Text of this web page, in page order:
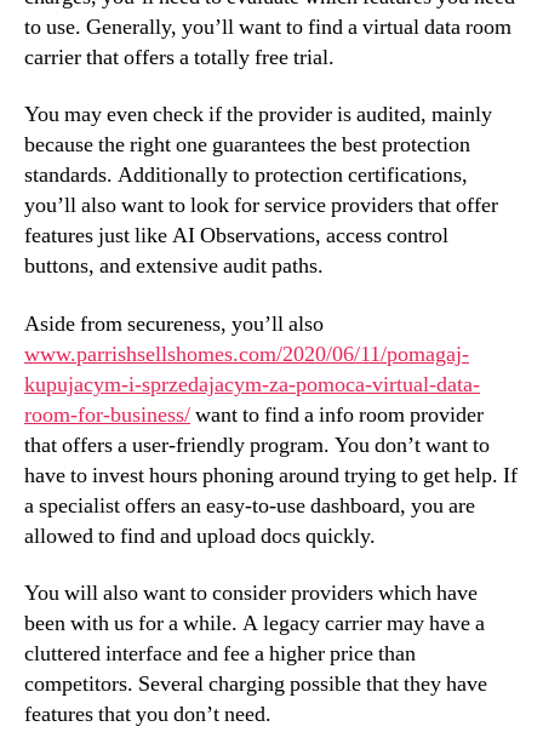
to use. Generally, you’ll want to find a virtual data room
carrier that offers a totally free trial.
You may even check if the provider is audited, mainly
because the right one guarantees the best protection
standards. Additionally to protection certifications,
you’ll also want to look for service providers that offer
features just like AI Observations, access control
buttons, and extensive audit paths.
Aside from secureness, you’ll also
www.parrishsellshomes.com/2020/06/11/pomagaj-
kupujacym-i-sprzedajacym-za-pomoca-virtual-data-
room-for-business/want to find a info room provider
that offers a user-friendly program. You don’t want to
have to invest hours phoning around trying to get help. If
a specialist offers an easy-to-use dashboard, you are
allowed to find and upload docs quickly.
You will also want to consider providers which have
been with us for a while. A legacy carrier may have a
cluttered interface and fee a higher price than
competitors. Several charging possible that they have
features that you don’t need.